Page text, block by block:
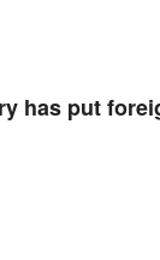
has put